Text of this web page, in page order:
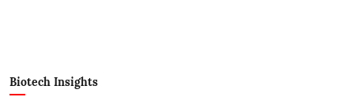
Biotech Insights